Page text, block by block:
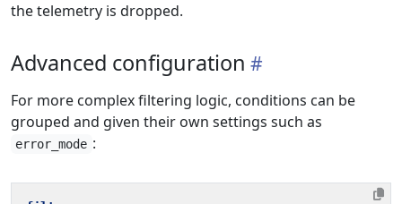
the telemetry is dropped.
Advanced configuration
For more complex filtering logic, conditions can be
grouped and given their own settings such as
error_mode :